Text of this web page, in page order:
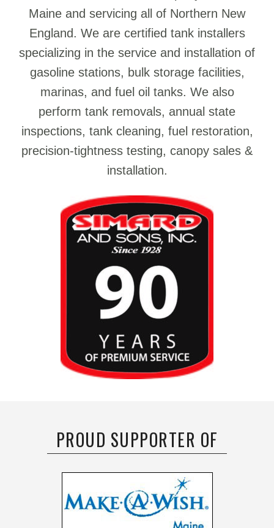
Maine and servicing all of Northern New
England. We are certified tank installers
specializing in the service and installation of
gasoline stations, bulk storage facilities,
marinas, and fuel oil tanks. We also
perform tank removals, annual state
inspections, tank cleaning, fuel restoration,
precision-tightness testing, canopy sales &
installation.
PROUD SUPPORTER OF